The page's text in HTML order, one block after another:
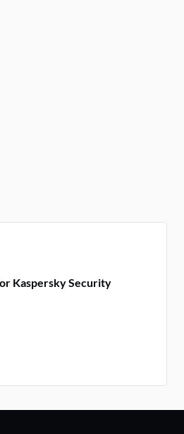
Kaspersky Security